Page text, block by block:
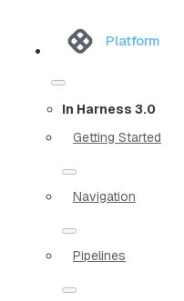
Platform
In Harness 3.0
Getting Started
Navigation
Pipelines